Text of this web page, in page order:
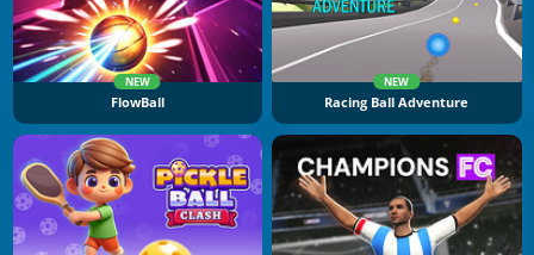
NEW
FlowBall
NEW
Racing Ball Adventure